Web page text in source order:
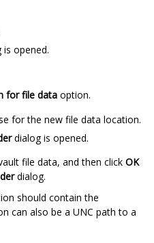
is opened.
for file data option.
for the new file data location.
dialog is opened.
file data, and then click OK
dialog.
should contain the
can also be a UNC path to a